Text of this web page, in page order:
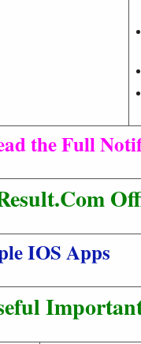
the Full
IOS Apps